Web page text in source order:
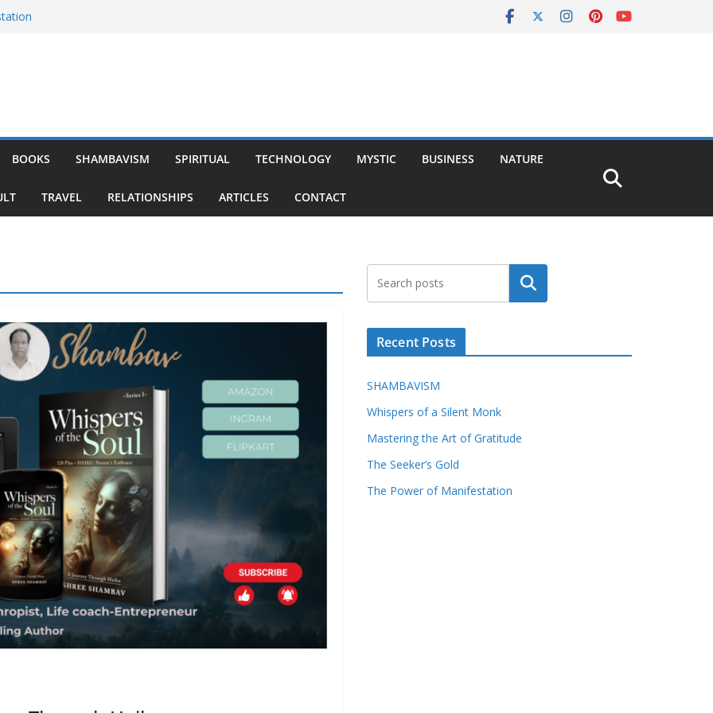
BOOKS SHAMBAVISM SPIRITUAL TECHNOLOGY MYSTIC BUSINESS NATURE
TRAVEL RELATIONSHIPS ARTICLES CONTACT
Search
Recent Posts
SHAMBAVISM
Whispers of a Silent Monk
Mastering the Art of Gratitude
The Seeker’s Gold
The Power of Manifestation